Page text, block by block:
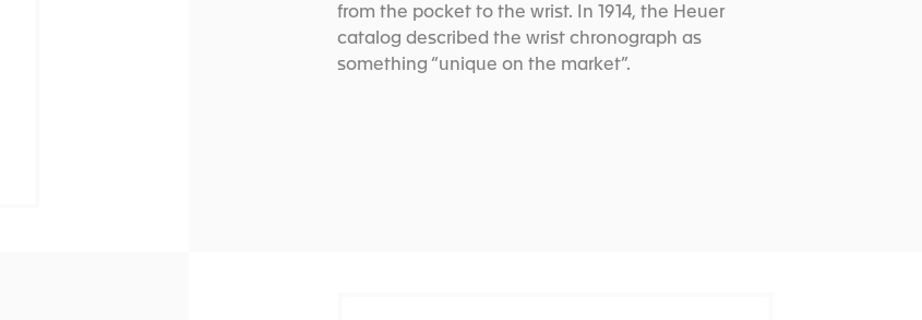
from the pocket to the wrist. In 1914, the Heuer
catalog described the wrist chronograph as
something “unique on the market”.